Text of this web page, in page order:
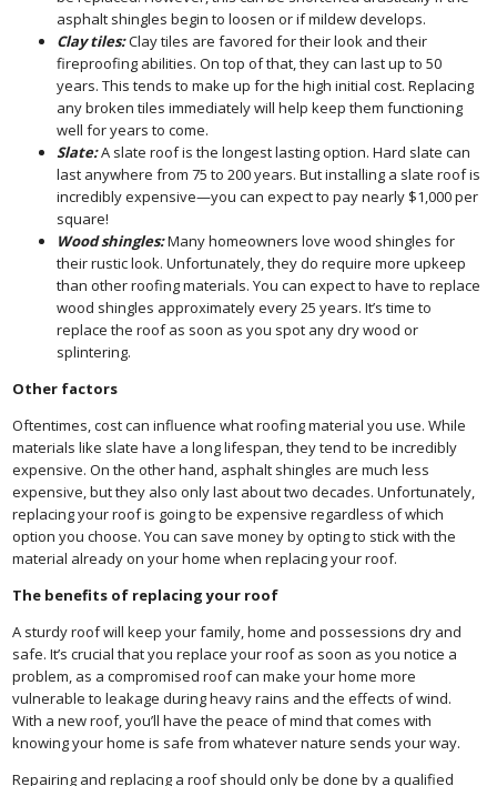
asphalt shingles begin to loosen or if mildew develops.
Clay tiles:Clay tiles are favored for their look and their
fireproofing abilities. On top of that, they can last up to 50
years. This tends to make up for the high initial cost. Replacing
any broken tiles immediately will help keep them functioning
well for years to come.
Slate:A slate roof is the longest lasting option. Hard slate can
last anywhere from 75 to 200 years. But installing a slate roof is
incredibly expensive—you can expect to pay nearly $1,000 per
square!
Wood shingles:Many homeowners love wood shingles for
their rustic look. Unfortunately, they do require more upkeep
than other roofing materials. You can expect to have to replace
wood shingles approximately every 25 years. It’s time to
replace the roof as soon as you spot any dry wood or
splintering.
Other factors
Oftentimes, cost can influence what roofing material you use. While
materials like slate have a long lifespan, they tend to be incredibly
expensive. On the other hand, asphalt shingles are much less
expensive, but they also only last about two decades. Unfortunately,
replacing your roof is going to be expensive regardless of which
option you choose. You can save money by opting to stick with the
material already on your home when replacing your roof.
The benefits of replacing your roof
A sturdy roof will keep your family, home and possessions dry and
safe. It’s crucial that you replace your roof as soon as you notice a
problem, as a compromised roof can make your home more
vulnerable to leakage during heavy rains and the effects of wind.
With a new roof, you’ll have the peace of mind that comes with
knowing your home is safe from whatever nature sends your way.
Repairing and replacing a roof should only be done by a qualified